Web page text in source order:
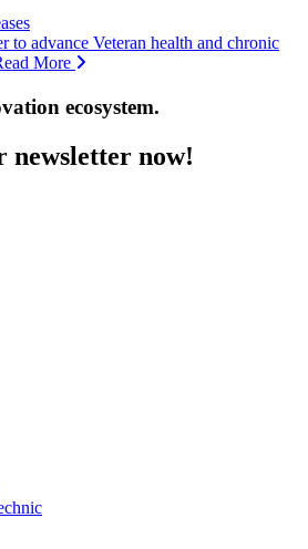
to advance Veteran health and chronic
More
ecosystem.
newsletter now!